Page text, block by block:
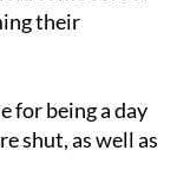
their
for being a day
shut, as well as